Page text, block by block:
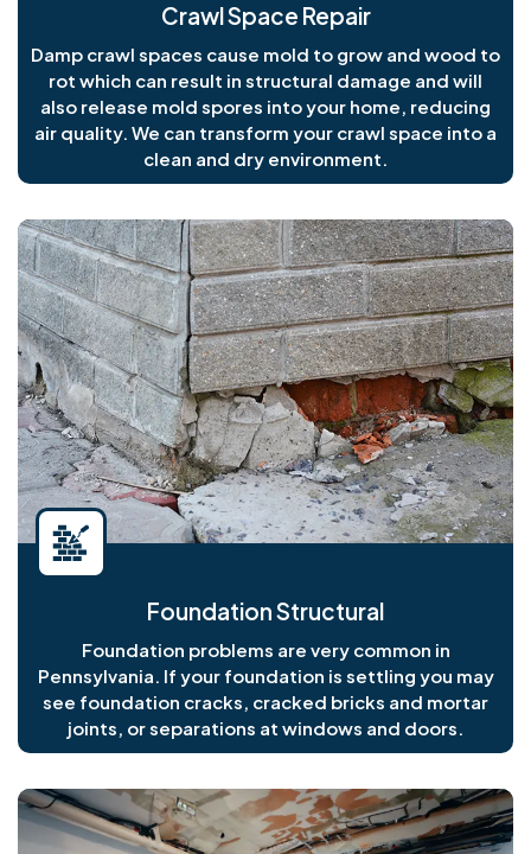
Crawl Space Repair
Damp crawl spaces cause mold to grow and wood to
rot which can result in structural damage and will
also release mold spores into your home, reducing
air quality. We can transform your crawl space into a
clean and dry environment.
Foundation Structural
Foundation problems are very common in
Pennsylvania. If your foundation is settling you may
see foundation cracks, cracked bricks and mortar
joints, or separations at windows and doors.